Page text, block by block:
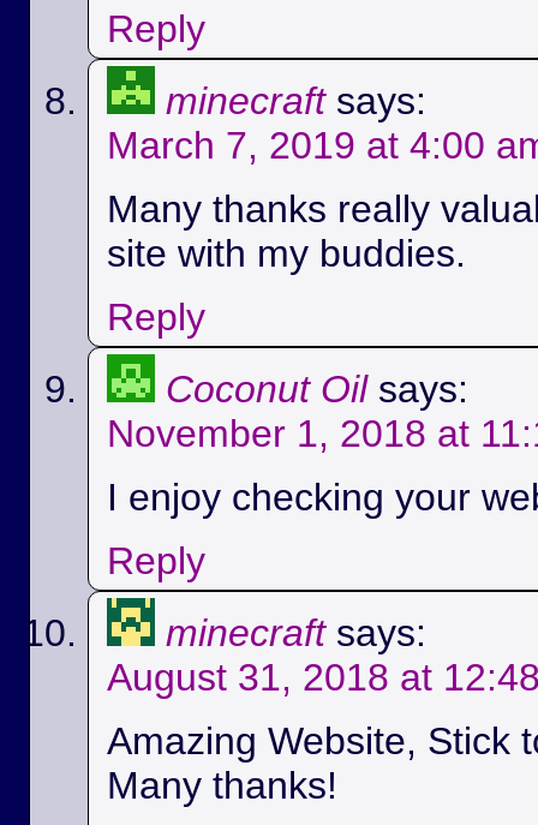
Reply
minecraft says:
March 7, 2019 at 4:00
Many thanks really
site with my buddies.
Reply
Coconut Oil says:
November 1, 2018 at
I enjoy checking your
Reply
minecraft says:
August 31, 2018 at
Amazing Website, Stick
Many thanks!